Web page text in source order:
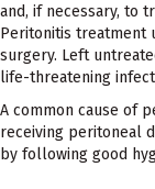
and, if necessary, to
Peritonitis treatment
surgery. Left
life-threatening
A common cause of
receiving peritoneal
by following good